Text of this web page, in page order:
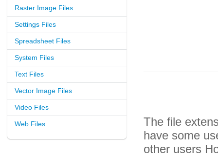
Raster Image Files
Settings Files
Spreadsheet Files
System Files
Text Files
Vector Image Files
Video Files
Web Files
The file
have some
other users